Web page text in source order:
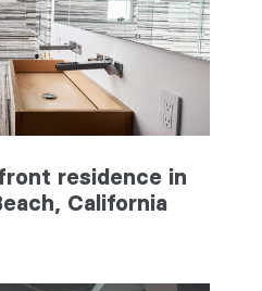
residence in
California